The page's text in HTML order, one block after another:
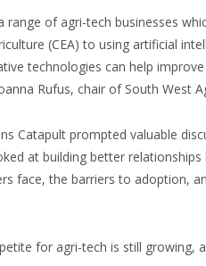
of agri-tech businesses
(CEA) to using artificial
technologies can help
Rufus, chair of South West
Catapult prompted valuable
at building better
face, the barriers to adoption,
for agri-tech is still growing,